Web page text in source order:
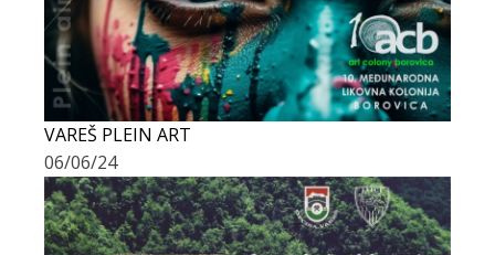
VAREŠ PLEIN ART
06/06/24